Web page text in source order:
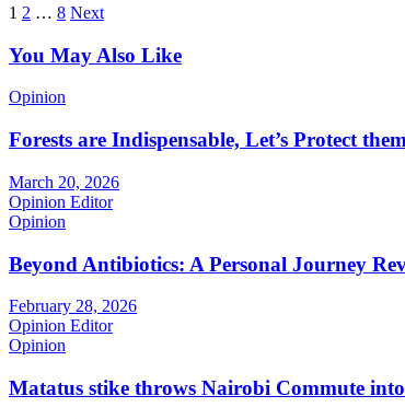
Posts
pagination
1 2 … 8 Next
You May Also Like
Opinion
Forests are Indispensable, Let’s Protect them
March 20, 2026
Opinion Editor
Opinion
Beyond Antibiotics: A Personal Journey
February 28, 2026
Opinion Editor
Opinion
Matatus stike throws Nairobi Commute